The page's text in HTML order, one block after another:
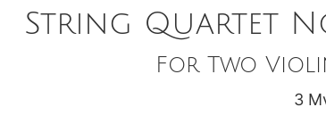
String Quartet No.
For Two
3